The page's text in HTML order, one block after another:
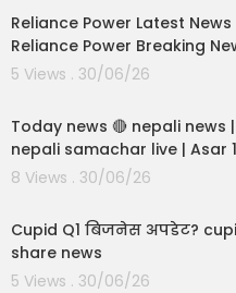
Reliance Power Latest
Reliance Power Breaking
5 Views . 30/06/26
Today news 🔴 nepali
nepali samachar live | Asar
8 Views . 30/06/26
Cupid Q1 बिजनेस अपडेट?
share news
5 Views . 30/06/26